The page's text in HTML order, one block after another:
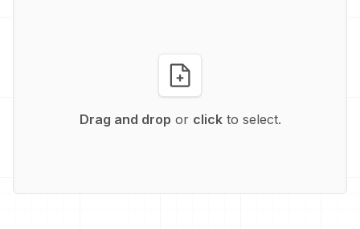
Drag and drop or clickto select.